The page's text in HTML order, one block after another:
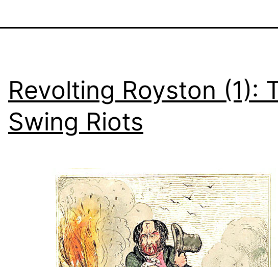
Revolting Royston (1):
Swing Riots